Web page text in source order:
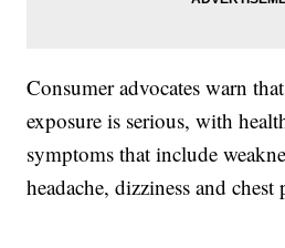
Consumer advocates warn
exposure is serious, with
symptoms that include
headache, dizziness and chest